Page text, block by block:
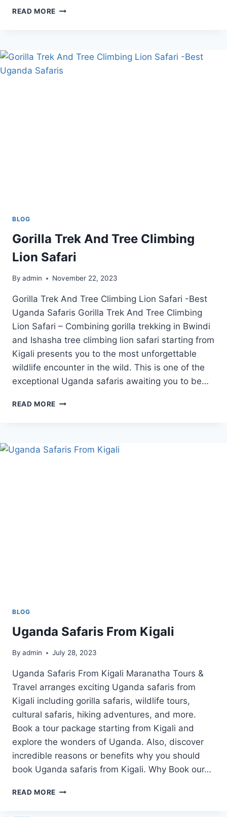
READ MORE DO
BLOG
Gorilla Trek And Tree Climbing
Lion Safari
By admin November 22, 2023
Gorilla Trek And Tree Climbing Lion Safari -Best
Uganda Safaris Gorilla Trek And Tree Climbing
Lion Safari – Combining gorilla trekking in Bwindi
and Ishasha tree climbing lion safari starting from
Kigali presents you to the most unforgettable
wildlife encounter in the wild. This is one of the
exceptional Uganda safaris awaiting you to be…
READ MORE GORILLA
CLIMBING
LION
BLOG
Uganda Safaris From Kigali
By admin July 28, 2023
Uganda Safaris From Kigali Maranatha Tours &
Travel arranges exciting Uganda safaris from
Kigali including gorilla safaris, wildlife tours,
cultural safaris, hiking adventures, and more.
Book a tour package starting from Kigali and
explore the wonders of Uganda. Also, discover
incredible reasons or benefits why you should
book Uganda safaris from Kigali. Why Book our…
READ MORE UGANDA